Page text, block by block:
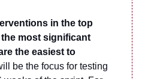
in the top
most significant
the easiest to
be the focus for testing